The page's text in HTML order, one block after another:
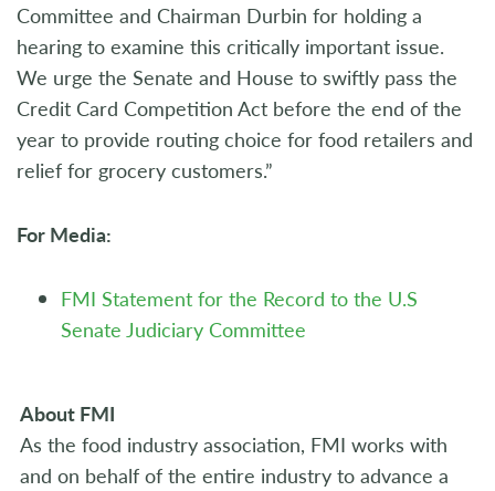
Committee and Chairman Durbin for holding a
hearing to examine this critically important issue.
We urge the Senate and House to swiftly pass the
Credit Card Competition Act before the end of the
year to provide routing choice for food retailers and
relief for grocery customers.”
For Media:
FMI Statement for the Record to the U.S
Senate Judiciary Committee
About FMI
As the food industry association, FMI works with
and on behalf of the entire industry to advance a